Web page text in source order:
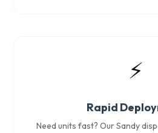
⚡
Rapid
Need units fast? Our Sandy